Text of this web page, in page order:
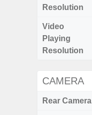
Resolution
Video
Playing
Resolution
CAMERA
Rear Camera